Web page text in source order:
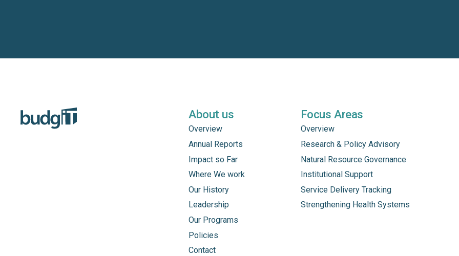
About us
Overview
Annual Reports
Impact so Far
Where We work
Our History
Leadership
Our Programs
Policies
Contact
Focus Areas
Overview
Research & Policy Advisory
Natural Resource Governance
Institutional Support
Service Delivery Tracking
Strengthening Health Systems